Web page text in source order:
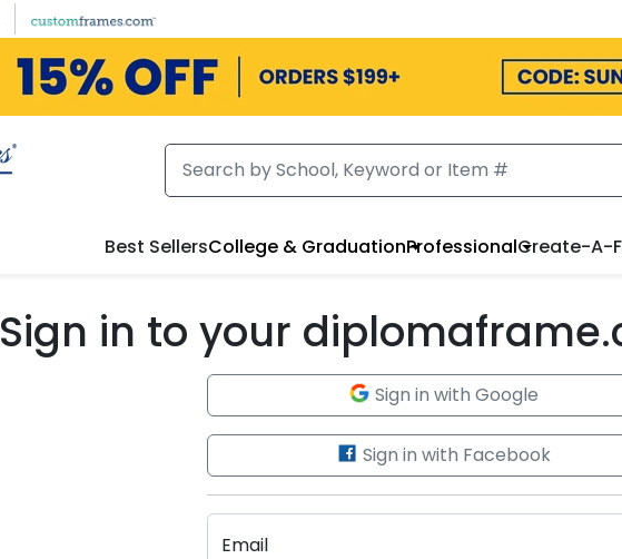
Best SellersCollege & GraduationProfessionalCreate-A-
Sign in to your
Sign in with Google
Sign in with Facebook
Email